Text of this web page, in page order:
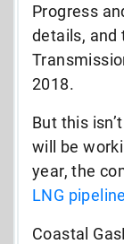
Progress
details, and
2018.
But this
will be
year, the
LNG pipeline
Coastal